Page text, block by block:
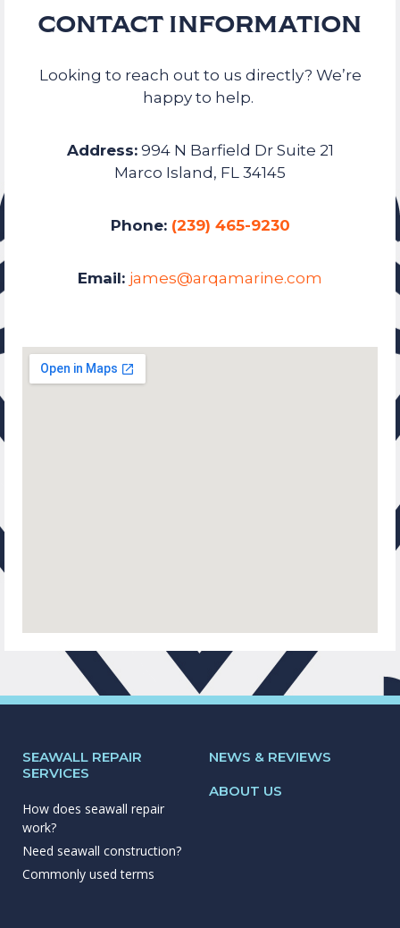
CONTACT INFORMATION
Looking to reach out to us directly? We’re
happy to help.
Address:994 N Barfield Dr Suite 21
Marco Island, FL 34145
Phone: (239) 465-9230
Email: james@arqamarine.com
SEAWALL REPAIR
SERVICES
How does seawall repair
work?
Need seawall construction?
Commonly used terms
NEWS & REVIEWS
ABOUT US